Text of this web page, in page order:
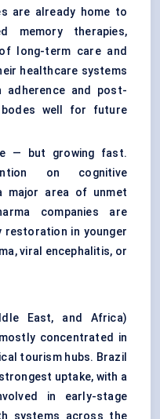
are already home to
memory therapies,
long-term care and
healthcare systems
adherence and post-
bodes well for future
— but growing fast.
on cognitive
major area of unmet
companies are
restoration in younger
viral encephalitis, or
East, and Africa)
concentrated in
tourism hubs. Brazil
uptake, with a
in early-stage
systems across the